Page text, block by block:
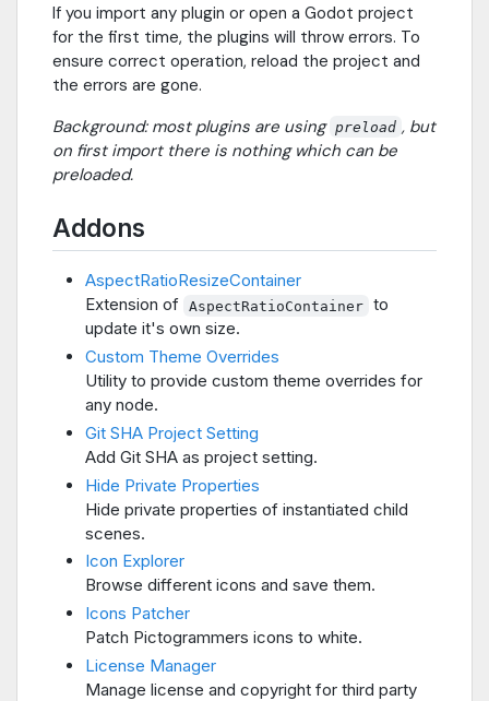
If you import any plugin or open a Godot project
for the first time, the plugins will throw errors. To
ensure correct operation, reload the project and
the errors are gone.
Background: most plugins are using preload , but
on first import there is nothing which can be
preloaded.
Addons
AspectRatioResizeContainer
Extension of
AspectRatioContainer to
update it's own size.
Custom Theme Overrides
Utility to provide custom theme overrides for
any node.
Git SHA Project Setting
Add Git SHA as project setting.
Hide Private Properties
Hide private properties of instantiated child
scenes.
Icon Explorer
Browse different icons and save them.
Icons Patcher
Patch Pictogrammers icons to white.
License Manager
Manage license and copyright for third party